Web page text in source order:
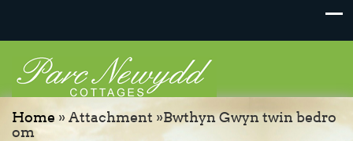
Home » Attachment »Bwthyn Gwyn twin bedro
om